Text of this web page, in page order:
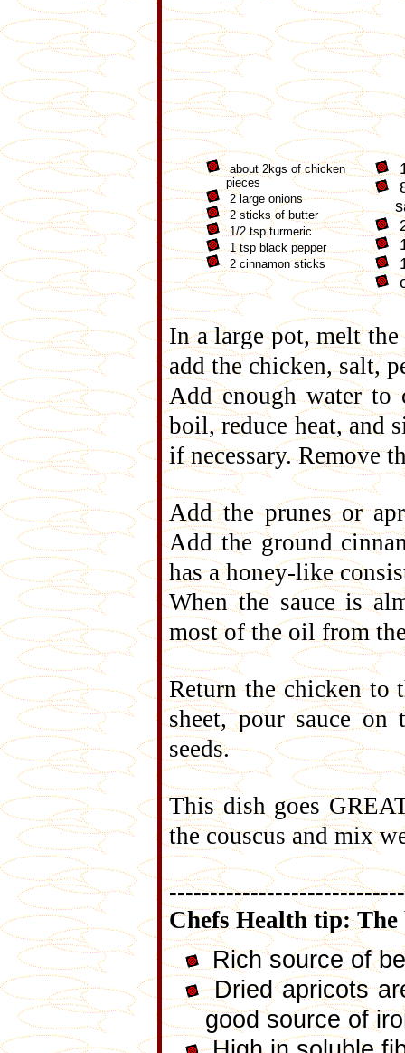
about 2kgs of chicken
pieces
2 large onions
2 sticks of butter
1/2 tsp turmeric
1 tsp black pepper
2 cinnamon sticks
In a large pot, melt
add the chicken, salt,
Add enough water to
boil, reduce heat, and
if necessary. Remove
Add the prunes or
Add the ground
has a honey-like
When the sauce is
most of the oil from the
Return the chicken to
sheet, pour sauce
seeds.
This dish goes
the couscus and mix
Chefs Health tip:
Rich source of
Dried apricots
good source of